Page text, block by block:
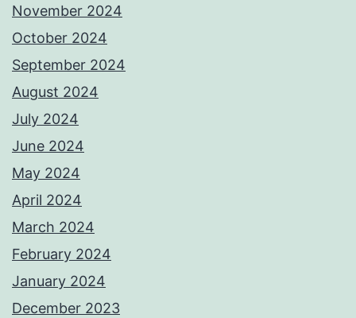
November 2024
October 2024
September 2024
August 2024
July 2024
June 2024
May 2024
April 2024
March 2024
February 2024
January 2024
December 2023